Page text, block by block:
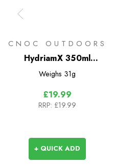
CNOC OUTDOORS
HydriamX 350ml
Collapsible Flask -
Weighs 31g
£19.99
RRP: £19.99
+ QUICK ADD